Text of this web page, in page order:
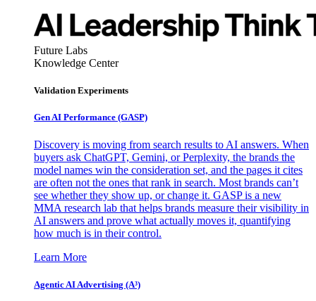
Future Labs
Knowledge Center
Validation Experiments
Gen AI Performance (GASP)
Discovery is moving from search results to AI answers. When
buyers ask ChatGPT, Gemini, or Perplexity, the brands the
model names win the consideration set, and the pages it cites
are often not the ones that rank in search. Most brands can’t
see whether they show up, or change it. GASP is a new
MMA research lab that helps brands measure their visibility in
AI answers and prove what actually moves it, quantifying
how much is in their control.
Learn More
Agentic AI Advertising (A³)